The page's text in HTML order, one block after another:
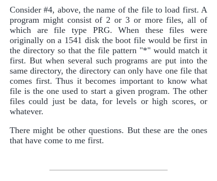
Consider #4, above, the name of the file to load first. A
program might consist of 2 or 3 or more files, all of
which are file type PRG. When these files were
originally on a 1541 disk the boot file would be first in
the directory so that the file pattern "*" would match it
first. But when several such programs are put into the
same directory, the directory can only have one file that
comes first. Thus it becomes important to know what
file is the one used to start a given program. The other
files could just be data, for levels or high scores, or
whatever.
There might be other questions. But these are the ones
that have come to me first.